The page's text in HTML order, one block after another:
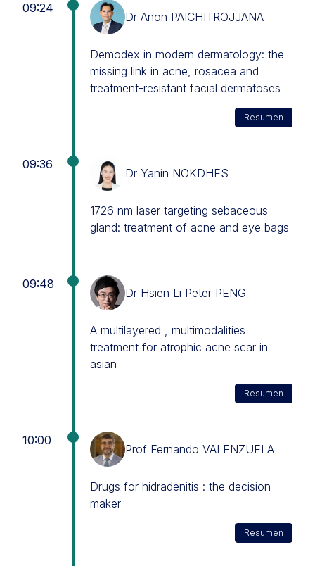
09:24
Dr Anon PAICHITROJJANA
Demodex in modern dermatology: the
missing link in acne, rosacea and
treatment-resistant facial dermatoses
Resumen
09:36
Dr Yanin NOKDHES
1726 nm laser targeting sebaceous
gland: treatment of acne and eye bags
09:48
Dr Hsien Li Peter PENG
A multilayered , multimodalities
treatment for atrophic acne scar in
asian
Resumen
10:00
Prof Fernando VALENZUELA
Drugs for hidradenitis : the decision
maker
Resumen